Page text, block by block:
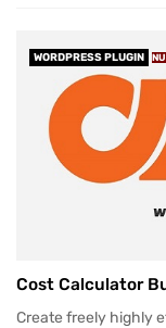
WORDPRESS PLUGIN
Cost Calculator
Create freely highly